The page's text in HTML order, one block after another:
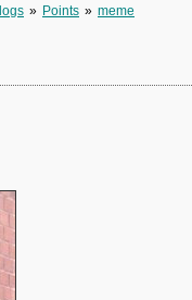
» Points » meme